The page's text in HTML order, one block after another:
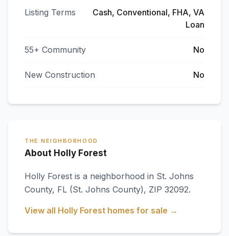
Listing Terms
Cash, Conventional, FHA, VA
Loan
55+ Community No
New Construction No
THE NEIGHBORHOOD
About Holly Forest
Holly Forest is a neighborhood in St. Johns
County, FL (St. Johns County), ZIP 32092.
View all Holly Forest homes for sale →